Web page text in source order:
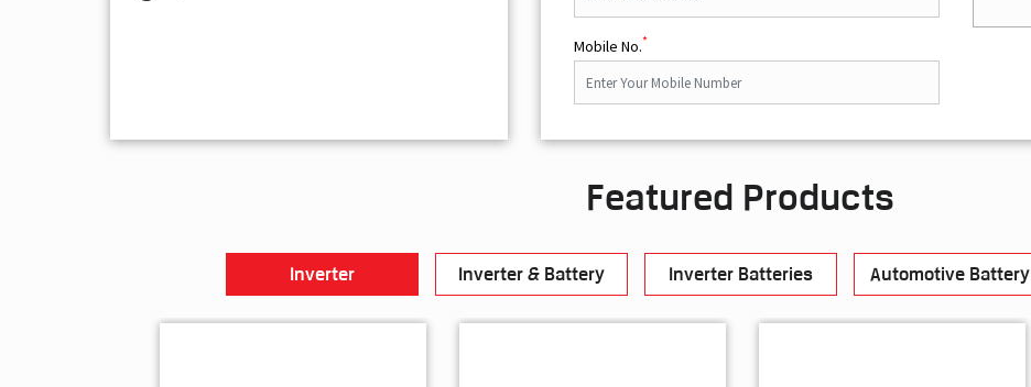
Mobile No.*
Featured Products
Inverter Inverter & Battery Inverter Batteries Automotive Battery